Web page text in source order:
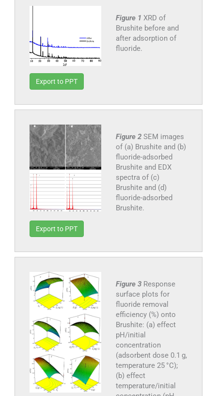
Figure 1 XRD of
Brushite before and
after adsorption of
fluoride.
Export to PPT
Figure 2 SEM images
of (a) Brushite and (b)
fluoride-adsorbed
Brushite and EDX
spectra of (c)
Brushite and (d)
fluoride-adsorbed
Brushite.
Export to PPT
Figure 3 Response
surface plots for
fluoride removal
efficiency (%) onto
Brushite: (a) effect
pH/initial
concentration
(adsorbent dose 0.1 g,
temperature 25 °C);
(b) effect
temperature/initial